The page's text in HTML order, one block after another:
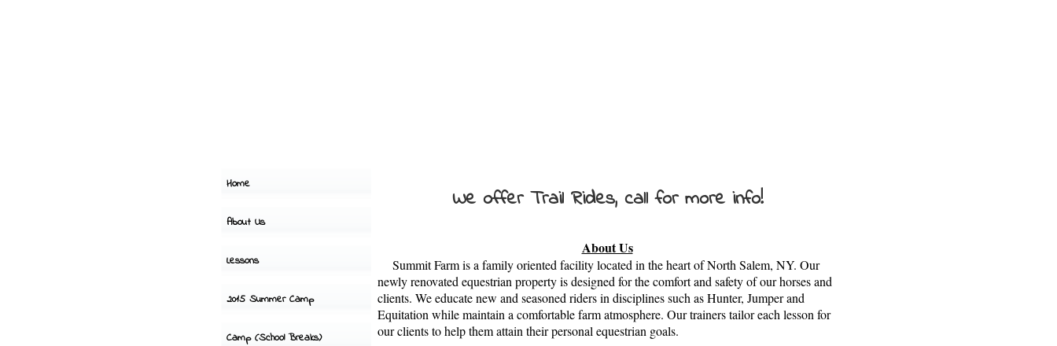
Home
About Us
Lessons
2015 Summer Camp
Camp (School Breaks)
We offer Trail Rides, call for more info!
About Us
SummitFarmis a family oriented facility located in the heart of North Salem, NY. Our
newly renovated equestrian property is designed for the comfort and safety of our horses and
clients. We educate new and seasoned riders in disciplines such as Hunter, Jumper and
Equitation while maintain a comfortablefarmatmosphere. Our trainers tailor each lesson for
our clients to help them attain their personal equestrian goals.